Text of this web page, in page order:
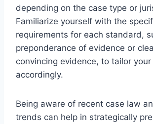
depending on the case type or
Familiarize yourself with the
requirements for each standard,
preponderance of evidence or
convincing evidence, to tailor
accordingly.
Being aware of recent case law
trends can help in strategically